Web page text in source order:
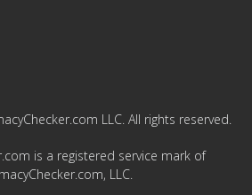
LLC. All rights reserved.
is a registered service mark of
LLC.